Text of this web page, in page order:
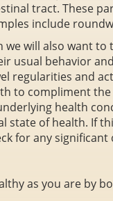
tract. These
include
we will also want
usual behavior
regularities and
to compliment
health
of health. If
for any
as you are by